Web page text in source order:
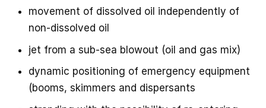
movement of dissolved oil independently of
non-dissolved oil
jet from a sub-sea blowout (oil and gas mix)
dynamic positioning of emergency equipment
(booms, skimmers and dispersants